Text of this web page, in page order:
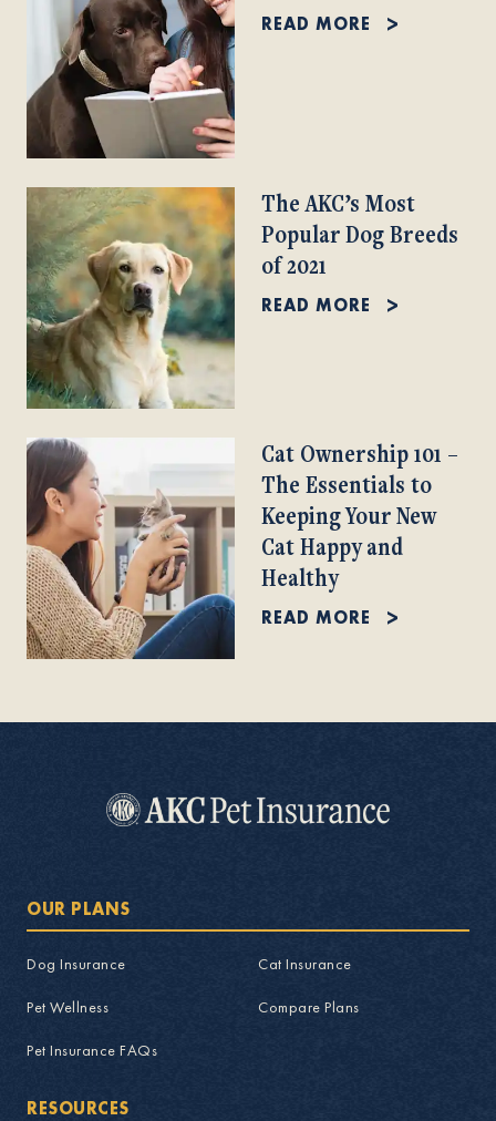
READ MORE
The AKC’s Most
Popular Dog Breeds
of 2021
READ MORE
Cat Ownership 101 –
The Essentials to
Keeping Your New
Cat Happy and
Healthy
READ MORE
OUR PLANS
Dog Insurance Cat Insurance
Pet Wellness Compare Plans
Pet Insurance FAQs
RESOURCES